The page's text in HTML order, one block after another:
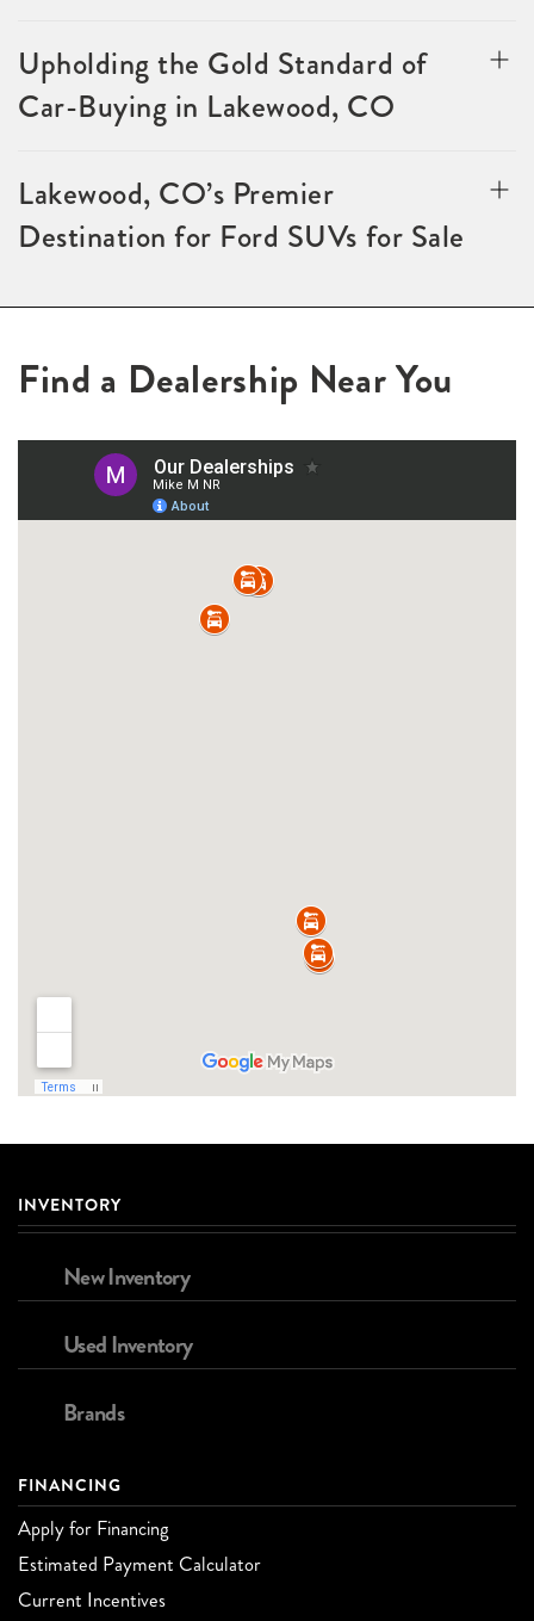
Upholding the Gold Standard of
Car-Buying in Lakewood, CO
Lakewood, CO’s Premier
Destination for Ford SUVs for Sale
Find a Dealership Near You
INVENTORY
New Inventory
Used Inventory
Brands
FINANCING
Apply for Financing
Estimated Payment Calculator
Current Incentives